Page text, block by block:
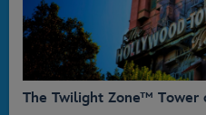
The Twilight Zone™ Tower